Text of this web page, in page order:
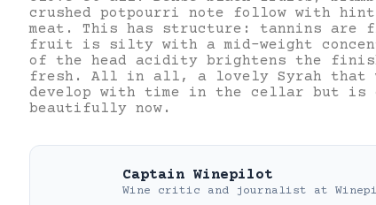
crushed potpourri note follow with
meat. This has structure: tannins are
fruit is silty with a mid-weight
of the head acidity brightens the
fresh. All in all, a lovely Syrah that
develop with time in the cellar but is
beautifully now.
Captain Winepilot
Wine critic and journalist at